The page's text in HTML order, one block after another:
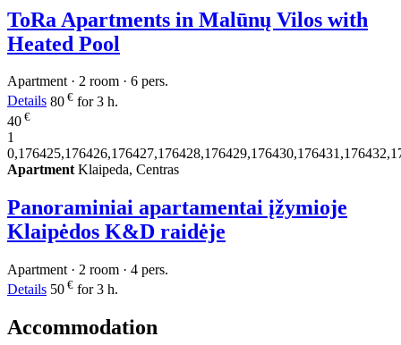
ToRa Apartments in Malūnų Vilos with
Heated Pool
Apartment · 2 room · 6 pers.
Details 80 € for 3 h.
40 €
1
Apartment Klaipeda, Centras
Panoraminiai apartamentai įžymioje
Klaipėdos K&D raidėje
Apartment · 2 room · 4 pers.
Details 50 € for 3 h.
Accommodation